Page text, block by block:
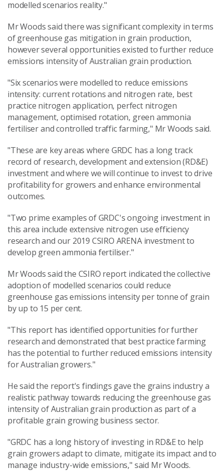
modelled scenarios reality."
Mr Woods said there was significant complexity in terms
of greenhouse gas mitigation in grain production,
however several opportunities existed to further reduce
emissions intensity of Australian grain production.
"Six scenarios were modelled to reduce emissions
intensity: current rotations and nitrogen rate, best
practice nitrogen application, perfect nitrogen
management, optimised rotation, green ammonia
fertiliser and controlled traffic farming," Mr Woods said.
"These are key areas where GRDC has a long track
record of research, development and extension (RD&E)
investment and where we will continue to invest to drive
profitability for growers and enhance environmental
outcomes.
"Two prime examples of GRDC's ongoing investment in
this area include extensive nitrogen use efficiency
research and our 2019 CSIRO ARENA investment to
develop green ammonia fertiliser."
Mr Woods said the CSIRO report indicated the collective
adoption of modelled scenarios could reduce
greenhouse gas emissions intensity per tonne of grain
by up to 15 per cent.
"This report has identified opportunities for further
research and demonstrated that best practice farming
has the potential to further reduced emissions intensity
for Australian growers."
He said the report's findings gave the grains industry a
realistic pathway towards reducing the greenhouse gas
intensity of Australian grain production as part of a
profitable grain growing business sector.
"GRDC has a long history of investing in RD&E to help
grain growers adapt to climate, mitigate its impact and to
manage industry-wide emissions," said Mr Woods.